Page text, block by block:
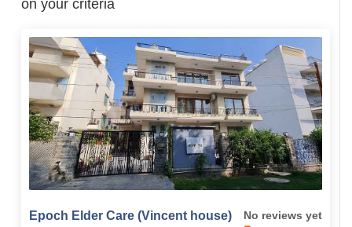
on your criteria
Epoch Elder Care (Vincent house) No reviews yet